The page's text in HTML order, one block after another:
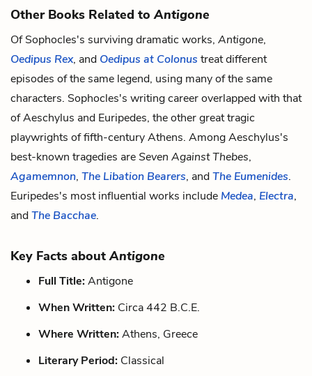
Other Books Related toAntigone
Of Sophocles's surviving dramatic works, Antigone,
Oedipus Rex, and Oedipus at Colonus treat different
episodes of the same legend, using many of the same
characters. Sophocles's writing career overlapped with that
of Aeschylus and Euripedes, the other great tragic
playwrights of fifth-century Athens. Among Aeschylus's
best-known tragedies areSeven Against Thebes,
Agamemnon, The Libation Bearers, andThe Eumenides.
Euripedes's most influential works include Medea, Electra,
andThe Bacchae.
Key Facts aboutAntigone
Full Title:Antigone
When Written: Circa 442 B.C.E.
Where Written:Athens, Greece
Literary Period: Classical